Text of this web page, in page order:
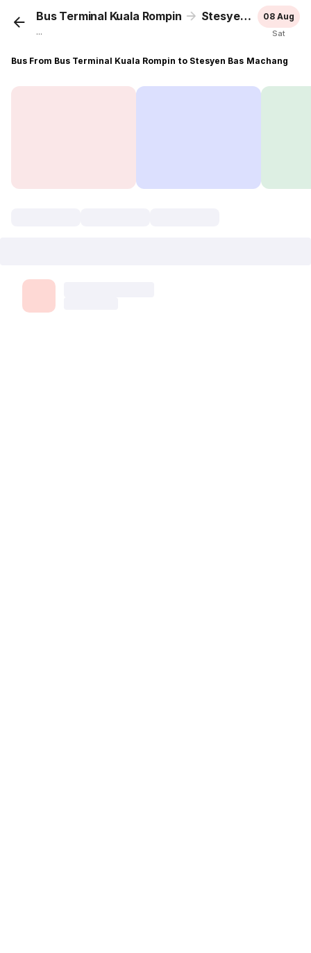
Bus Terminal Kuala Rompin Stesyen Bas Machang
...
08 Aug
Sat
Bus From Bus Terminal Kuala Rompin to Stesyen Bas Machang